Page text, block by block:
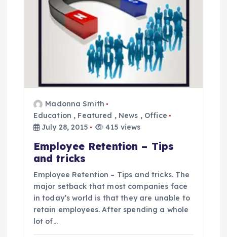
Madonna Smith
Education , Featured , News , Office
July 28, 2015
415 views
Employee Retention – Tips
and tricks
Employee Retention – Tips and tricks. The
major setback that most companies face
in today’s world is that they are unable to
retain employees. After spending a whole
lot of…